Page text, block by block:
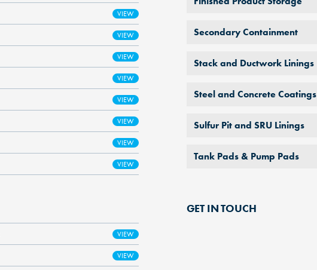
Secondary Containment
Stack and Ductwork Linings
Steel and Concrete Coatings
Sulfur Pit and SRU Linings
Tank Pads & Pump Pads
GET IN TOUCH